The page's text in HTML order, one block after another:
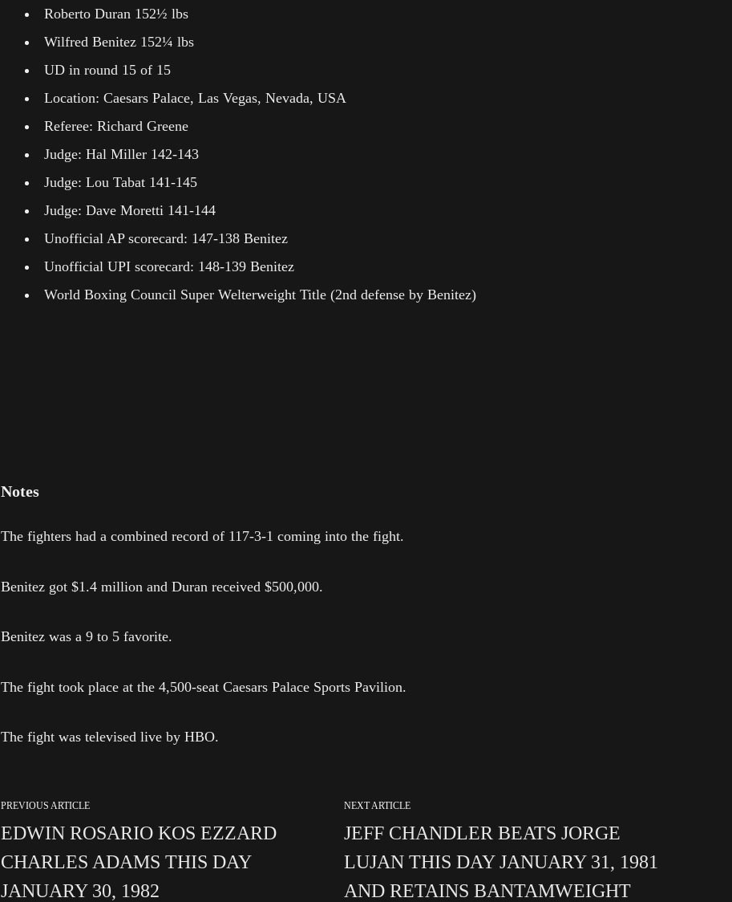
Roberto Duran 152½ lbs
Wilfred Benitez 152¼ lbs
UD in round 15 of 15
Location: Caesars Palace, Las Vegas, Nevada, USA
Referee: Richard Greene
Judge: Hal Miller 142-143
Judge: Lou Tabat 141-145
Judge: Dave Moretti 141-144
Unofficial AP scorecard: 147-138 Benitez
Unofficial UPI scorecard: 148-139 Benitez
World Boxing Council Super Welterweight Title (2nd defense by Benitez)
Notes
The fighters had a combined record of 117-3-1 coming into the fight.
Benitez got $1.4 million and Duran received $500,000.
Benitez was a 9 to 5 favorite.
The fight took place at the 4,500-seat Caesars Palace Sports Pavilion.
The fight was televised live by HBO.
PREVIOUS ARTICLE
EDWIN ROSARIO KOS EZZARD
CHARLES ADAMS THIS DAY
JANUARY 30, 1982
NEXT ARTICLE
JEFF CHANDLER BEATS JORGE
LUJAN THIS DAY JANUARY 31, 1981
AND RETAINS BANTAMWEIGHT